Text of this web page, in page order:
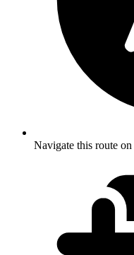
Navigate this route on